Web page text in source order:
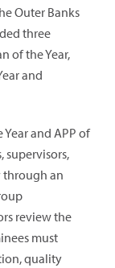
Outer Banks
three
of the Year,
and
and APP of
supervisors,
through an
review the
must
quality